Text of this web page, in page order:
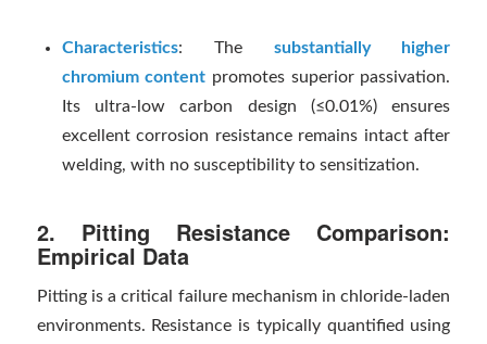
Characteristics: The substantially higher
chromium content promotes superior passivation.
Its ultra-low carbon design (≤0.01%) ensures
excellent corrosion resistance remains intact after
welding, with no susceptibility to sensitization.
2. Pitting Resistance Comparison:
Empirical Data
Pitting is a critical failure mechanism in chloride-laden
environments. Resistance is typically quantified using